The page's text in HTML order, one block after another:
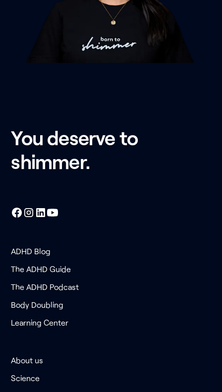
You deserve to
shimmer.
ADHD Blog
The ADHD Guide
The ADHD Podcast
Body Doubling
Learning Center
About us
Science